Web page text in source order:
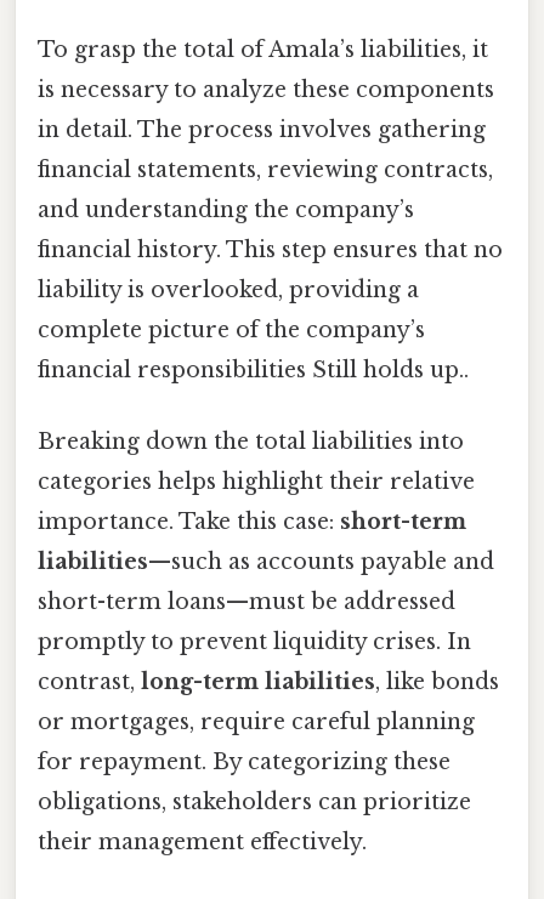
To grasp the total of Amala’s liabilities, it
is necessary to analyze these components
in detail. The process involves gathering
financial statements, reviewing contracts,
and understanding the company’s
financial history. This step ensures that no
liability is overlooked, providing a
complete picture of the company’s
financial responsibilities Still holds up..
Breaking down the total liabilities into
categories helps highlight their relative
importance. Take this case: short-term
liabilities—such as accounts payable and
short-term loans—must be addressed
promptly to prevent liquidity crises. In
contrast, long-term liabilities, like bonds
or mortgages, require careful planning
for repayment. By categorizing these
obligations, stakeholders can prioritize
their management effectively.